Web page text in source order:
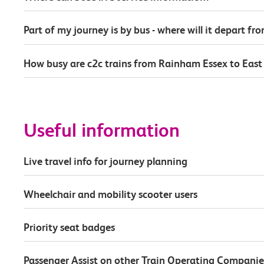
Part of my journey is by bus - where will it depart
How busy are c2c trains from Rainham Essex to
Useful information
Live travel info for journey planning
Wheelchair and mobility scooter users
Priority seat badges
Passenger Assist on other Train Operating